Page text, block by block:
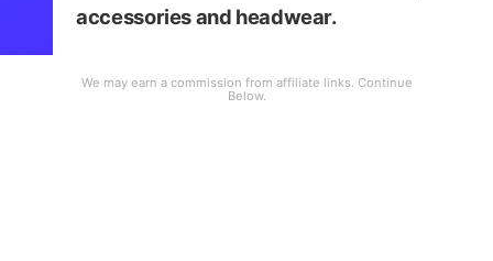
accessories and headwear.